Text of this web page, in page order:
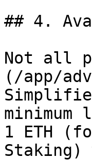
## 4.
Not all
(/app/
1 ETH